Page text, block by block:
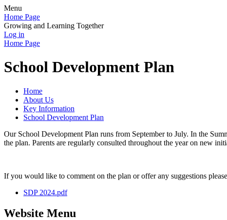
Menu
Home Page
Growing and Learning Together
Log in
Home Page
School Development Plan
Home
About Us
Key Information
School Development Plan
Our School Development Plan runs from September to July. In the
the plan. Parents are regularly consulted throughout the year on new
If you would like to comment on the plan or offer any suggestions
SDP 2024.pdf
Website Menu